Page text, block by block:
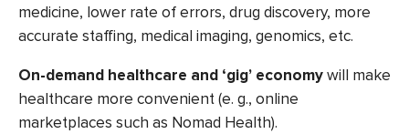
medicine, lower rate of errors, drug discovery, more
accurate staffing, medical imaging, genomics, etc.
On-demand healthcare and ‘gig’ economywill make
healthcare more convenient (e. g., online
marketplaces such as Nomad Health).